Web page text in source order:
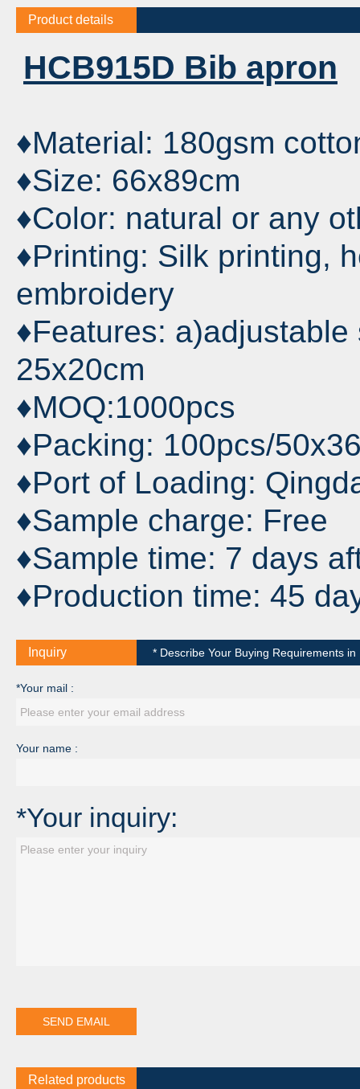
Product details
HCB915D Bib apron
♦Material: 180gsm
♦Size: 66x89cm
♦Color: natural or any
♦Printing: Silk printing,
embroidery
♦Features:
25x20cm
♦MOQ:1000pcs
♦Packing: 100pcs/
♦Port of Loading:
♦Sample charge: Free
♦Sample time: 7 days
♦Production time: 45
Inquiry * Describe Your Buying Requirements
*Your mail :
Your name :
*Your inquiry:
Related products